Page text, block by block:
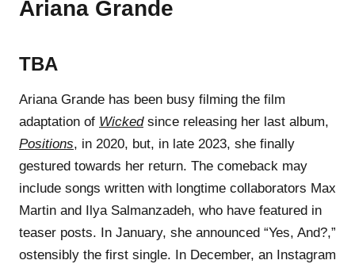
Ariana Grande
TBA
Ariana Grande has been busy filming the film
adaptation of Wickedsince releasing her last album,
Positions, in 2020, but, in late 2023, she finally
gestured towards her return. The comeback may
include songs written with longtime collaborators Max
Martin and Ilya Salmanzadeh, who have featured in
teaser posts. In January, she announced “Yes, And?,”
ostensibly the first single. In December, an Instagram